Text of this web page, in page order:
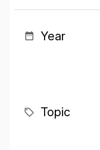
Year
Topic